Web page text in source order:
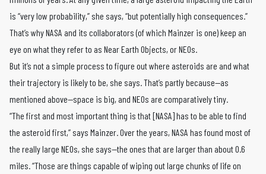
is “very low probability,” she says, “but potentially high consequences.”
That’s why NASA and its collaborators (of which Mainzer is one) keep an
eye on what they refer to as Near Earth Objects, or NEOs.
But it’s not a simple process to figure out where asteroids are and what
their trajectory is likely to be, she says. That’s partly because—as
mentioned above—space is big, and NEOs are comparatively tiny.
“The first and most important thing is that [NASA] has to be able to find
the asteroid first,” says Mainzer. Over the years, NASA has found most of
the really large NEOs, she says—the ones that are larger than about 0.6
miles. “Those are things capable of wiping out large chunks of life on